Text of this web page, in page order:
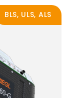
BLS, ULS, ALS